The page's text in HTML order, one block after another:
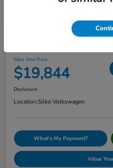
Silko One Price
$19,844
Disclosure
Location:Silko Volkswagen
What's My Payment?
Value